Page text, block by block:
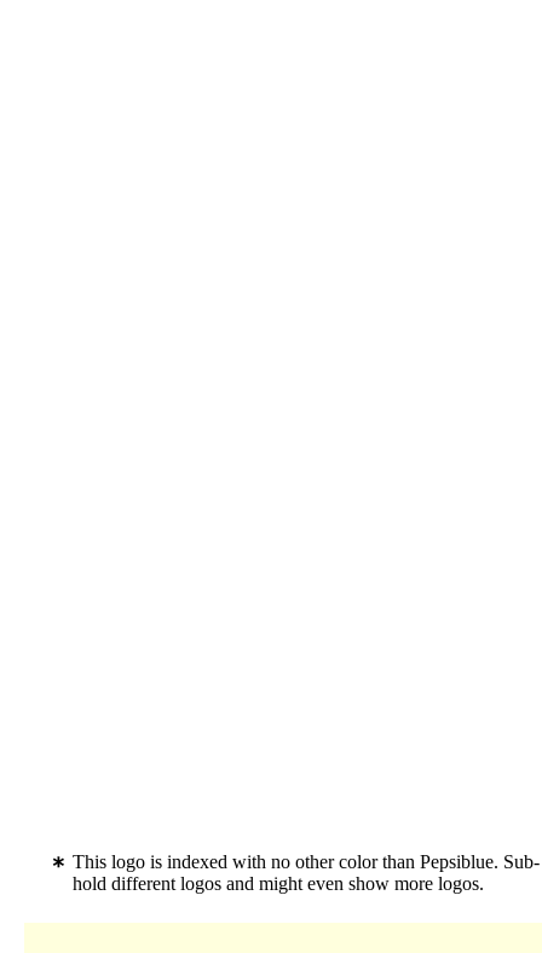
This logo is indexed with no other color than Pepsiblue.
hold different logos and might even show more logos.